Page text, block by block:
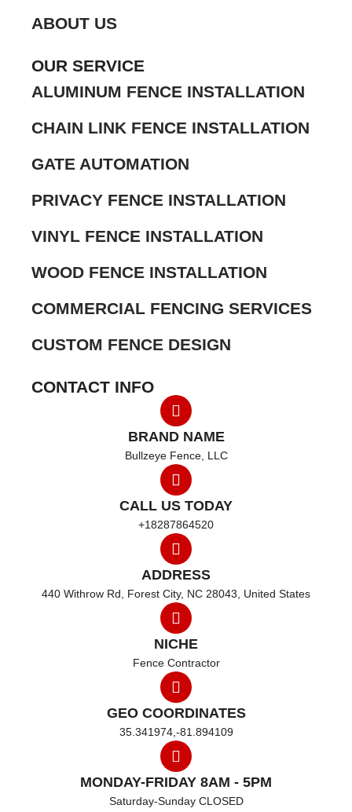
ABOUT US
OUR SERVICE
ALUMINUM FENCE INSTALLATION
CHAIN LINK FENCE INSTALLATION
GATE AUTOMATION
PRIVACY FENCE INSTALLATION
VINYL FENCE INSTALLATION
WOOD FENCE INSTALLATION
COMMERCIAL FENCING SERVICES
CUSTOM FENCE DESIGN
CONTACT INFO
BRAND NAME
Bullzeye Fence, LLC
CALL US TODAY
+18287864520
ADDRESS
440 Withrow Rd, Forest City, NC 28043, United States
NICHE
Fence Contractor
GEO COORDINATES
35.341974,-81.894109
MONDAY-FRIDAY 8AM - 5PM
Saturday-Sunday CLOSED